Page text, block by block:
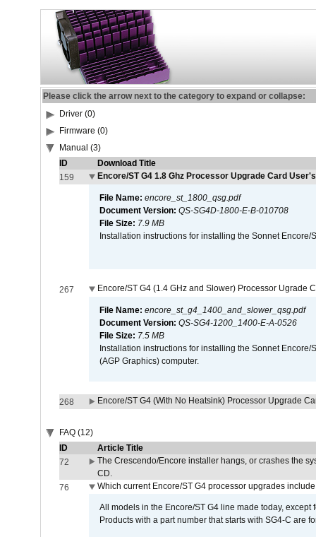
Please click the arrow next to the category to expand or collapse:
Driver (0)
Firmware (0)
Manual (3)
ID
Download Title
159
Encore/ST G4 1.8 Ghz Processor Upgrade Card
File Name: encore_st_1800_qsg.pdf
Document Version: QS-SG4D-1800-E-B-010708
File Size: 7.9 MB
Installation instructions for installing the Sonnet
267 Encore/ST G4 (1.4 GHz and Slower) Processor Ugrade
File Name: encore_st_g4_1400_and_slower_qsg.pdf
Document Version: QS-SG4-1200_1400-E-A-0526
File Size: 7.5 MB
Installation instructions for installing the Sonnet
(AGP Graphics) computer.
268 Encore/ST G4 (With No Heatsink) Processor Upgrade
FAQ (12)
ID
Article Title
72
The Crescendo/Encore installer hangs, or crashes the
CD.
76
Which current Encore/ST G4 processor upgrades
All models in the Encore/ST G4 line made today,
Products with a part number that starts with SG4-C are